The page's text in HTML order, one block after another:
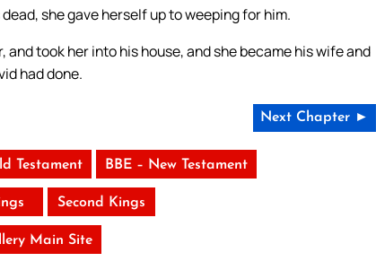
she gave herself up to weeping for him.
took her into his house, and she became his wife and
had done.
Next Chapter ►
Testament BBE – New Testament
Second Kings
Main Site